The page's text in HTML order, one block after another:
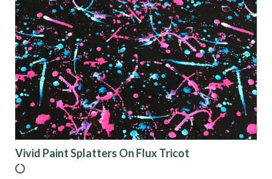
Vivid Paint Splatters On Flux Tricot